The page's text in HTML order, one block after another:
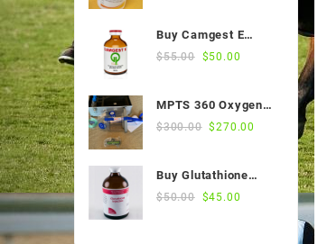
Sale Products
Vitamin
$55.00.$50.00.
Buy Camgest E
50ml Online
$55.00 Original
$55.00.
$50.00
$50.00.
MPTS 360 Oxygen
Nebulizer
$300.00 Original
$300.00.
$270.00
$270.00.
Buy Glutathione
Injection, 200
$50.00 Original
$45.00